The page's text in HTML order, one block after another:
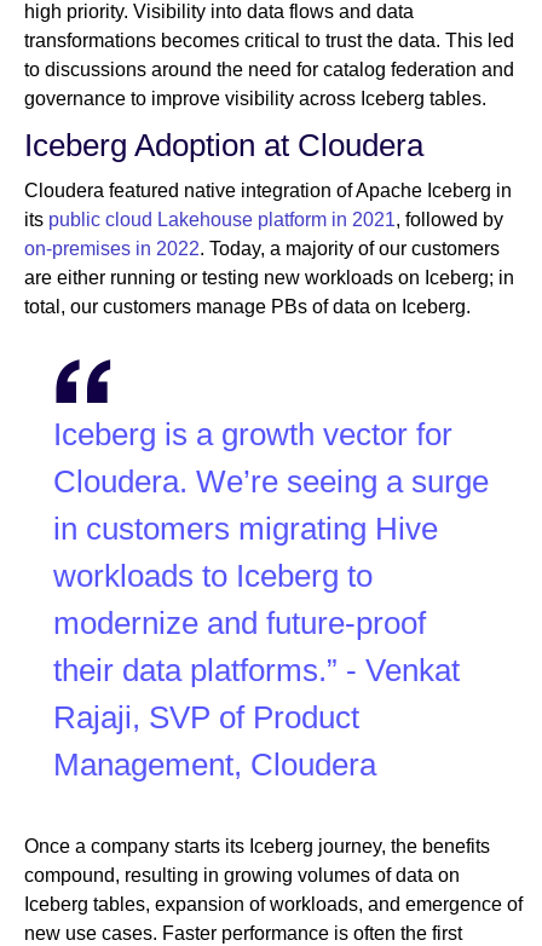
high priority. Visibility into data flows and data
transformations becomes critical to trust the data. This led
to discussions around the need for catalog federation and
governance to improve visibility across Iceberg tables.
Iceberg Adoption at Cloudera
Cloudera featured native integration of Apache Iceberg in
its public cloud Lakehouse platform in 2021, followed by
on-premises in 2022. Today, a majority of our customers
are either running or testing new workloads on Iceberg; in
total, our customers manage PBs of data on Iceberg.
Iceberg is a growth vector for
Cloudera. We’re seeing a surge
in customers migrating Hive
workloads to Iceberg to
modernize and future-proof
their data platforms.” - Venkat
Rajaji, SVP of Product
Management, Cloudera
Once a company starts its Iceberg journey, the benefits
compound, resulting in growing volumes of data on
Iceberg tables, expansion of workloads, and emergence of
new use cases. Faster performance is often the first